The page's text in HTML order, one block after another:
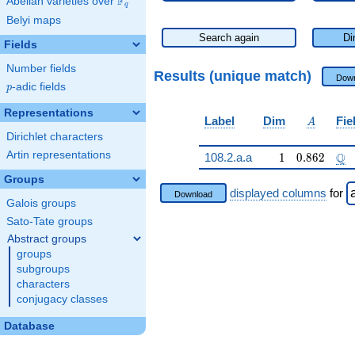
q
Belyi maps
Fields
Number fields
p
p-adic fields
Representations
Dirichlet characters
Artin representations
Groups
Galois groups
Sato-Tate groups
Abstract groups
groups
subgroups
characters
conjugacy classes
Database
Search again
Results (unique match)
Label Dim A
A
108.2.a.a
11 0.862
0.862 \Q
Q
Download displayed columns for